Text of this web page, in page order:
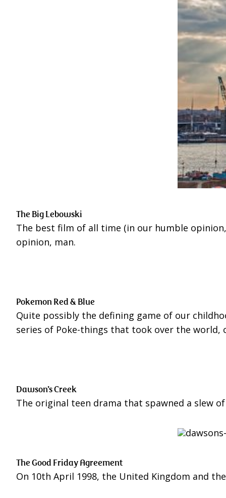
The Big Lebowski
The best film of all time (in our humble
opinion, man.
Pokemon Red & Blue
Quite possibly the defining game of our
series of Poke-things that took over the
Dawson’s Creek
The original teen drama that spawned a slew
The Good Friday Agreement
On 10th April 1998, the United Kingdom and